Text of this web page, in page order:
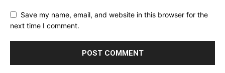
Save my name, email, and website in this browser for the
next time I comment.